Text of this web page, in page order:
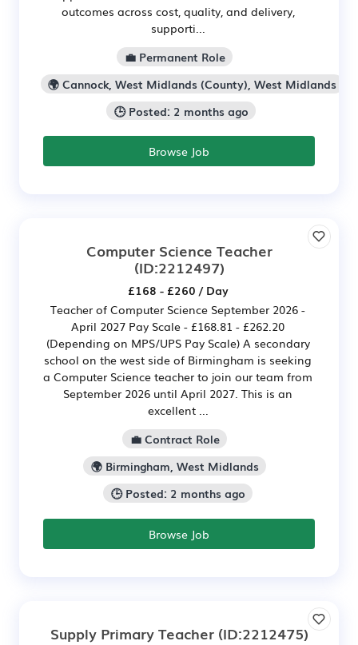
outcomes across cost, quality, and delivery,
supporti...
💼 Permanent Role
🌍 Cannock, West Midlands (County), West Midlands
🕒 Posted: 2 months ago
Browse Job
Computer Science Teacher
(ID:2212497)
£168 - £260 / Day
Teacher of Computer Science September 2026 -
April 2027 Pay Scale - £168.81 - £262.20
(Depending on MPS/UPS Pay Scale) A secondary
school on the west side of Birmingham is seeking
a Computer Science teacher to join our team from
September 2026 until April 2027. This is an
excellent ...
💼 Contract Role
🌍 Birmingham, West Midlands
🕒 Posted: 2 months ago
Browse Job
Supply Primary Teacher(ID:2212475)